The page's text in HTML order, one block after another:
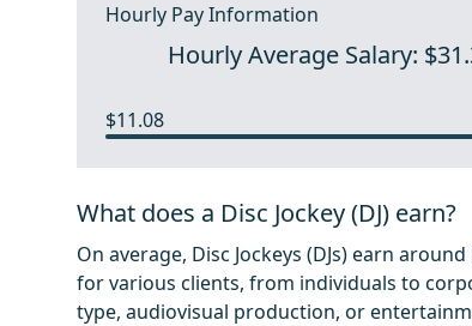
Hourly Pay Information
Hourly Average Salary:
$11.08
What does a Disc Jockey (DJ) earn?
On average, Disc Jockeys (DJs) earn
for various clients, from individuals to
type, audiovisual production, or